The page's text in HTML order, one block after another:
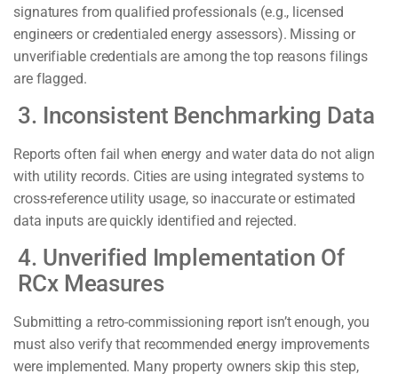
signatures from qualified professionals (e.g., licensed
engineers or credentialed energy assessors). Missing or
unverifiable credentials are among the top reasons filings
are flagged.
3. Inconsistent Benchmarking Data
Reports often fail when energy and water data do not align
with utility records. Cities are using integrated systems to
cross-reference utility usage, so inaccurate or estimated
data inputs are quickly identified and rejected.
4. Unverified Implementation Of
RCx Measures
Submitting a retro-commissioning report isn’t enough, you
must also verify that recommended energy improvements
were implemented. Many property owners skip this step,